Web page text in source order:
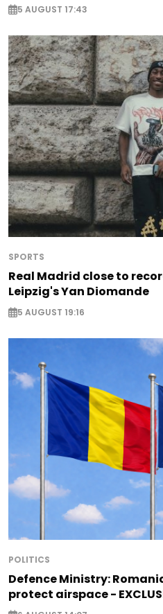
5 AUGUST 17:43
SPORTS
Real Madrid close to
Leipzig's Yan Diomande
5 AUGUST 19:16
POLITICS
Defence Ministry:
protect airspace -